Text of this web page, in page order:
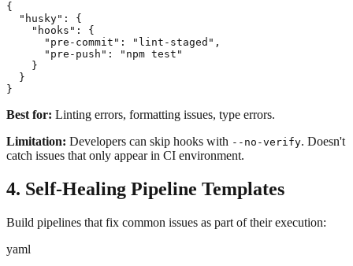
{
  "husky": {
    "hooks": {
      "pre-commit": "lint-staged",
      "pre-push": "npm test"
    }
  }
}
Best for: Linting errors, formatting issues, type errors.
Limitation: Developers can skip hooks with --no-verify. Doesn't
catch issues that only appear in CI environment.
4. Self-Healing Pipeline Templates
Build pipelines that fix common issues as part of their execution:
yaml